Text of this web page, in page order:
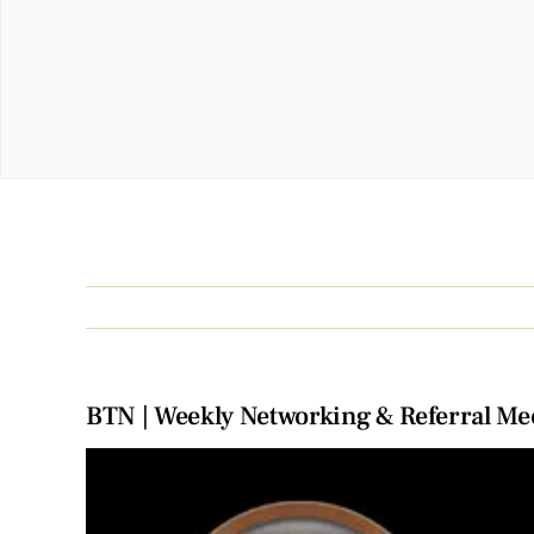
BTN | Weekly Networking & Referral